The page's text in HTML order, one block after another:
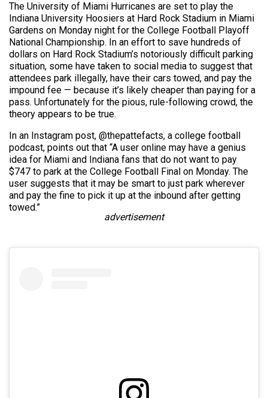
The University of Miami Hurricanes are set to play the
Indiana University Hoosiers at Hard Rock Stadium in Miami
Gardens on Monday night for the College Football Playoff
National Championship. In an effort to save hundreds of
dollars on Hard Rock Stadium’s notoriously difficult parking
situation, some have taken to social media to suggest that
attendees park illegally, have their cars towed, and pay the
impound fee — because it’s likely cheaper than paying for a
pass. Unfortunately for the pious, rule-following crowd, the
theory appears to be true.
In an Instagram post, @thepattefacts, a college football
podcast, points out that “A user online may have a genius
idea for Miami and Indiana fans that do not want to pay
$747 to park at the College Football Final on Monday. The
user suggests that it may be smart to just park wherever
and pay the fine to pick it up at the inbound after getting
towed.”
advertisement